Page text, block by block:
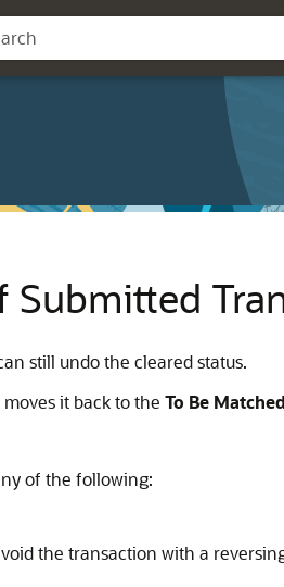
Submitted
still undo the cleared status.
it back to the To Be Matched
of the following:
the transaction with a